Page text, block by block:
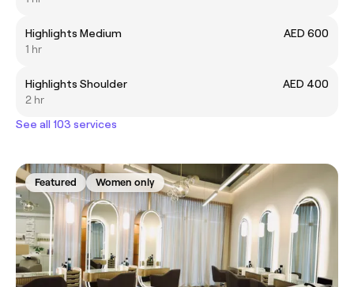
Highlights Medium
AED 600
1 hr
Highlights Shoulder
AED 400
2 hr
See all 103 services
Featured Women only